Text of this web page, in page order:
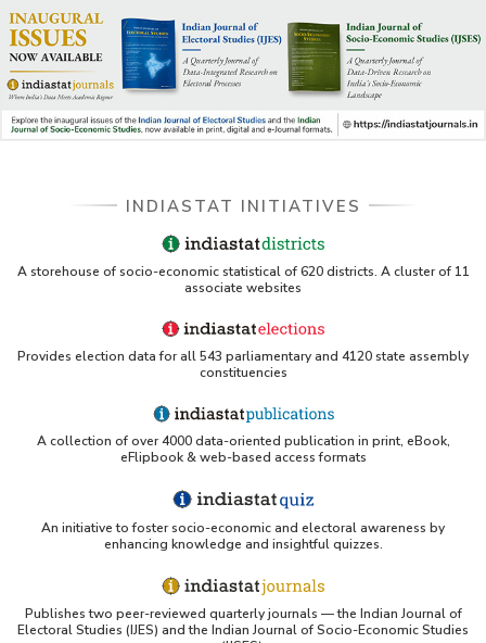
INDIASTAT INITIATIVES
A storehouse of socio-economic statistical of 620 districts. A cluster of 11
associate websites
Provides election data for all 543 parliamentary and 4120 state assembly
constituencies
A collection of over 4000 data-oriented publication in print, eBook,
eFlipbook & web-based access formats
An initiative to foster socio-economic and electoral awareness by
enhancing knowledge and insightful quizzes.
Publishes two peer-reviewed quarterly journals — the Indian Journal of
Electoral Studies (IJES) and the Indian Journal of Socio-Economic Studies